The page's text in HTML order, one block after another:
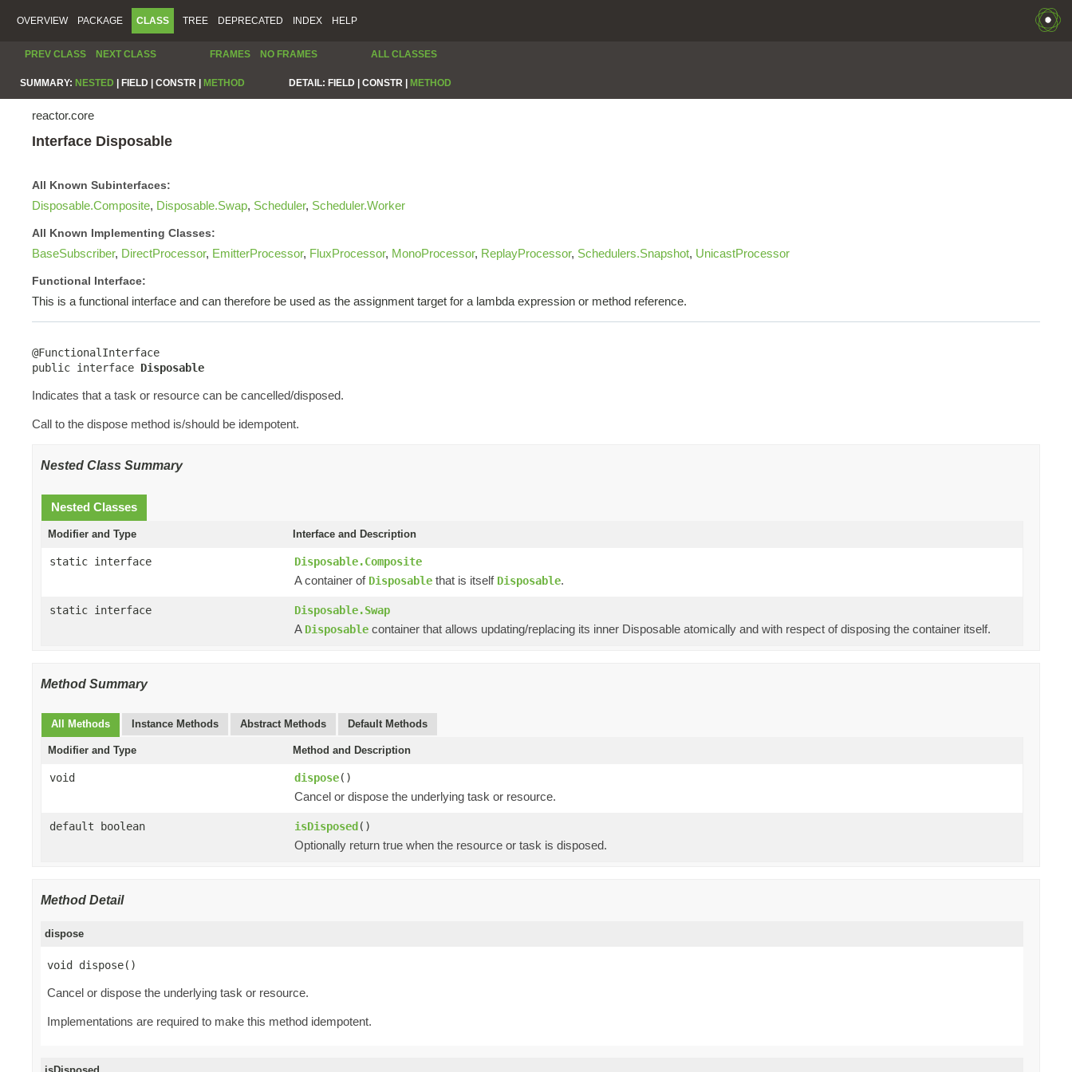
OVERVIEW PACKAGE CLASS TREE DEPRECATED INDEX HELP
PREV CLASS NEXT CLASS FRAMES NO FRAMES ALL CLASSES
SUMMARY: NESTED FIELD | CONSTR | METHOD DETAIL: FIELD | CONSTR | METHOD
reactor.core
Interface Disposable
All Known Subinterfaces:
Disposable.Composite, Disposable.Swap, Scheduler, Scheduler.Worker
All Known Implementing Classes:
BaseSubscriber, DirectProcessor, EmitterProcessor, FluxProcessor, MonoProcessor, ReplayProcessor, Schedulers.Snapshot, UnicastProcessor
Functional Interface:
This is a functional interface and can therefore be used as the assignment target for a lambda expression or method reference.
@FunctionalInterface
public interface Disposable
Indicates that a task or resource can be cancelled/disposed.
Call to the dispose method is/should be idempotent.
Nested Class Summary
Nested Classes
Modifier and Type Interface and Description
static interface Disposable.Composite
A container of Disposable that is itself Disposable.
static interface Disposable.Swap
A Disposable container that allows updating/replacing its inner Disposable atomically and with respect of disposing the container itself.
Method Summary
All Methods Instance Methods Abstract Methods Default Methods
Modifier and Type Method and Description
void dispose()
Cancel or dispose the underlying task or resource.
default boolean isDisposed()
Optionally return true when the resource or task is disposed.
Method Detail
dispose
void dispose()
Cancel or dispose the underlying task or resource.
Implementations are required to make this method idempotent.
isDisposed